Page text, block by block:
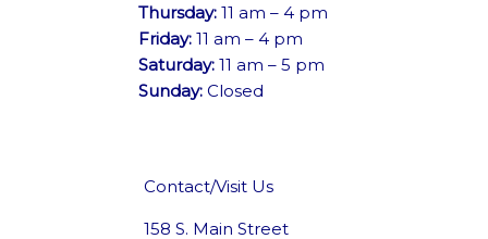
Thursday:11 am – 4 pm
Friday:11 am – 4 pm
Saturday:11 am – 5 pm
Sunday:Closed
Contact/Visit Us
158 S. Main Street